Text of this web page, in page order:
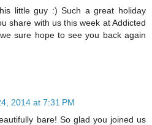
little guy :) Such a great holiday
share with us this week at Addicted
sure hope to see you back again
2014 at 7:31 PM
bare! So glad you joined us